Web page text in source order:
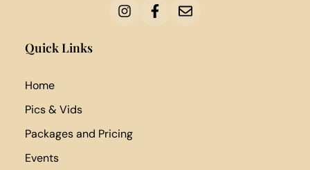
Quick Links
Home
Pics & Vids
Packages and Pricing
Events